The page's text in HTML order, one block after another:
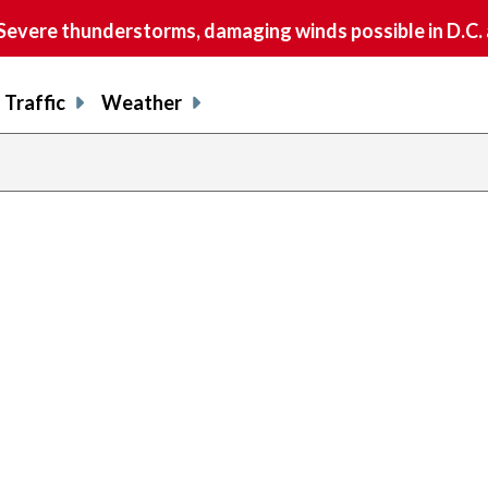
thunderstorms, damaging winds possible in
Traffic Weather